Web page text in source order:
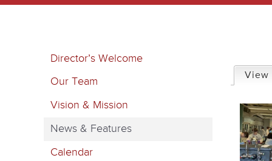
Director’s Welcome
Our Team
Vision & Mission
News & Features
Calendar
m
View